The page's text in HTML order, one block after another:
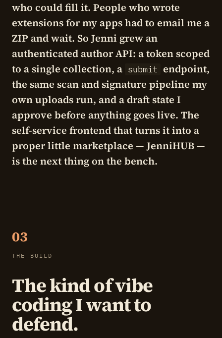
who could fill it. People who wrote
extensions for my apps had to email me a
ZIP and wait. So Jenni grew an
authenticated author API: a token scoped
to a single collection, a submit endpoint,
the same scan and signature pipeline my
own uploads run, and a draft state I
approve before anything goes live. The
self-service frontend that turns it into a
proper little marketplace — JenniHUB—
is the next thing on the bench.
03
THE BUILD
The kind of vibe
coding I want to
defend.